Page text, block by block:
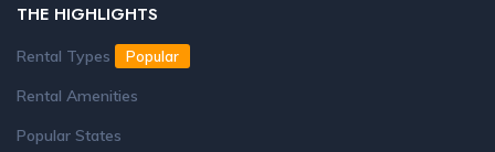
THE HIGHLIGHTS
Rental Types Popular
Rental Amenities
Popular States